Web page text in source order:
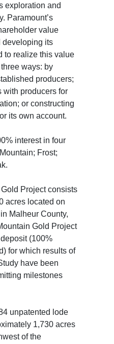
exploration and
Paramount’s
value
developing its
to realize this value
ways: by
producers;
with producers for
or constructing
its own account.
interest in four
Frost;
Project consists
acres located on
Malheur County,
Gold Project
(100%
for which results of
have been
milestones
unpatented lode
1,730 acres
of the